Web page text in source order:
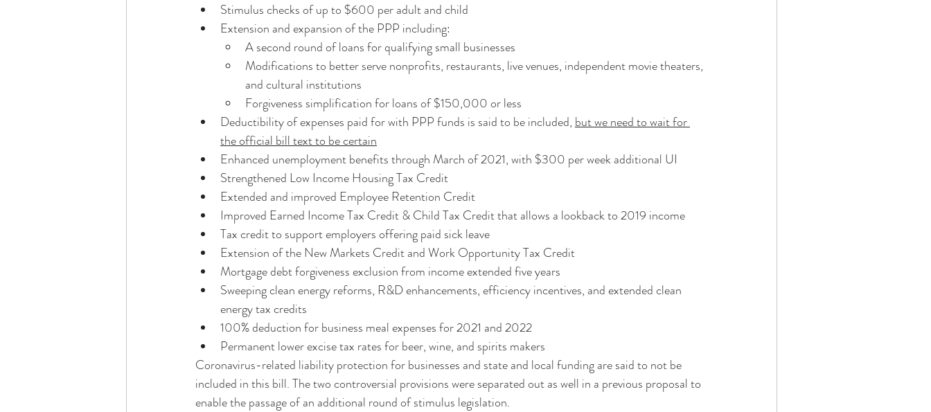
Stimulus checks of up to $600 per adult and child
Extension and expansion of the PPP including:
A second round of loans for qualifying small businesses
Modifications to better serve nonprofits, restaurants, live venues, independent movie theaters,
and cultural institutions
Forgiveness simplification for loans of $150,000 or less
Deductibility of expenses paid for with PPP funds is said to be included, but we need to wait for
the official bill text to be certain
Enhanced unemployment benefits through March of 2021, with $300 per week additional UI
Strengthened Low Income Housing Tax Credit
Extended and improved Employee Retention Credit
Improved Earned Income Tax Credit & Child Tax Credit that allows a lookback to 2019 income
Tax credit to support employers offering paid sick leave
Extension of the New Markets Credit and Work Opportunity Tax Credit
Mortgage debt forgiveness exclusion from income extended five years
Sweeping clean energy reforms, R&D enhancements, efficiency incentives, and extended clean
energy tax credits
100% deduction for business meal expenses for 2021 and 2022
Permanent lower excise tax rates for beer, wine, and spirits makers
Coronavirus-related liability protection for businesses and state and local funding are said to not be
included in this bill. The two controversial provisions were separated out as well in a previous proposal to
enable the passage of an additional round of stimulus legislation.